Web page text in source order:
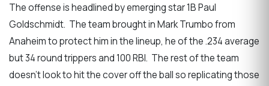
The offense is headlined by emerging star 1B Paul
Goldschmidt. The team brought in Mark Trumbo from
Anaheim to protect him in the lineup, he of the .234 average
but 34 round trippers and 100 RBI. The rest of the team
doesn’t look to hit the cover off the ball so replicating those